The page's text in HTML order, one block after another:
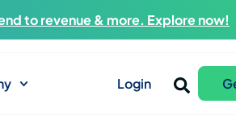
to revenue & more. Explore now!
Login